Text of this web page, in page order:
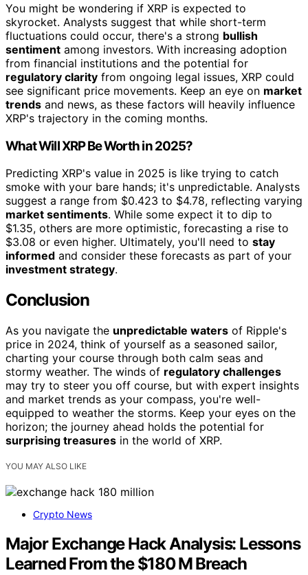
You might be wondering if XRP is expected to
skyrocket. Analysts suggest that while short-term
fluctuations could occur, there's a strong bullish
sentiment among investors. With increasing adoption
from financial institutions and the potential for
regulatory clarity from ongoing legal issues, XRP could
see significant price movements. Keep an eye on market
trends and news, as these factors will heavily influence
XRP's trajectory in the coming months.
What Will XRP Be Worth in 2025?
Predicting XRP's value in 2025 is like trying to catch
smoke with your bare hands; it's unpredictable. Analysts
suggest a range from $0.423 to $4.78, reflecting varying
market sentiments. While some expect it to dip to
$1.35, others are more optimistic, forecasting a rise to
$3.08 or even higher. Ultimately, you'll need to stay
informed and consider these forecasts as part of your
investment strategy.
Conclusion
As you navigate the unpredictable waters of Ripple's
price in 2024, think of yourself as a seasoned sailor,
charting your course through both calm seas and
stormy weather. The winds of regulatory challenges
may try to steer you off course, but with expert insights
and market trends as your compass, you're well-
equipped to weather the storms. Keep your eyes on the
horizon; the journey ahead holds the potential for
surprising treasures in the world of XRP.
YOU MAY ALSO LIKE
Crypto News
Major Exchange Hack Analysis: Lessons
Learned From the $180 M Breach